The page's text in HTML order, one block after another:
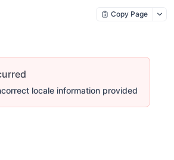
Copy Page
locale information provided